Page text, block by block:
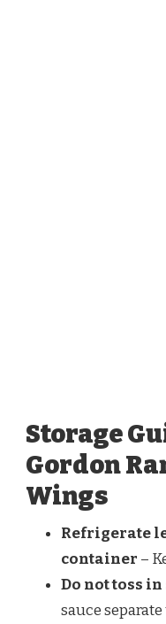
Storage
Gordon
Wings
Refrigerate
container –
Do not toss
sauce